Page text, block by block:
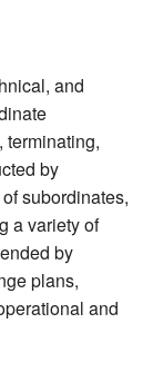
and
by
subordinates,
a variety of
by
plans,
and